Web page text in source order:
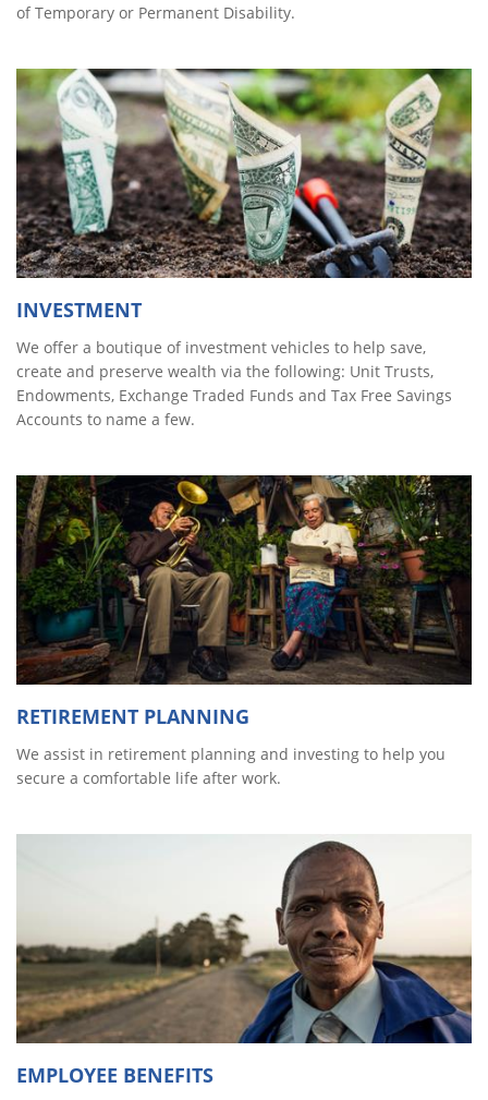
of Temporary or Permanent Disability.
INVESTMENT
We offer a boutique of investment vehicles to help save,
create and preserve wealth via the following: Unit Trusts,
Endowments, Exchange Traded Funds and Tax Free Savings
Accounts to name a few.
RETIREMENT PLANNING
We assist in retirement planning and investing to help you
secure a comfortable life after work.
EMPLOYEE BENEFITS